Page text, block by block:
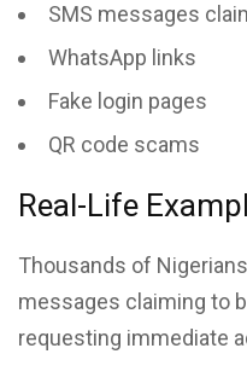
SMS messages
WhatsApp links
Fake login pages
QR code scams
Real-Life
Thousands of
messages claiming to
requesting immediate